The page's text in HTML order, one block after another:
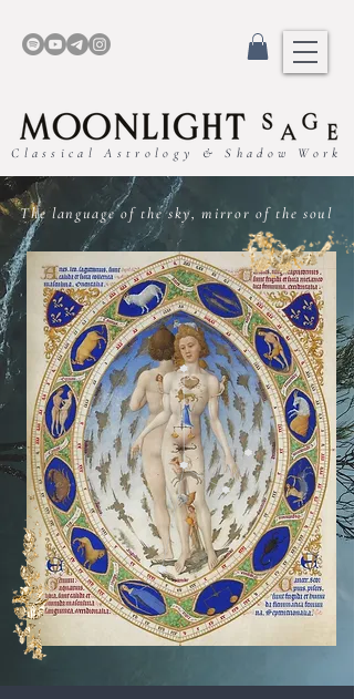
Classical Astrology & Shadow Work
The language of the sky, mirror of the soul